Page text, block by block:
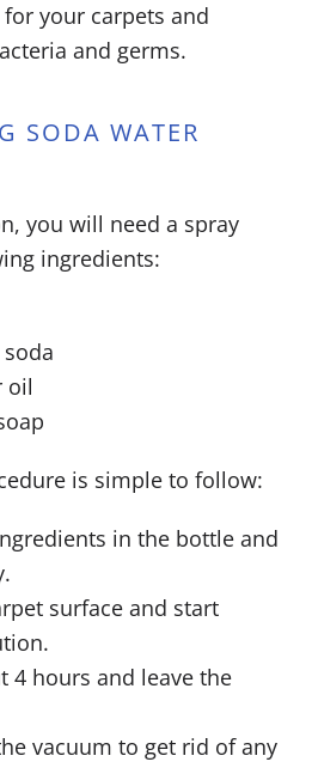
your carpets and
and germs.
SODA WATER
you will need a spray
ingredients:
oil
is simple to follow:
in the bottle and
surface and start
4 hours and leave the
vacuum to get rid of any